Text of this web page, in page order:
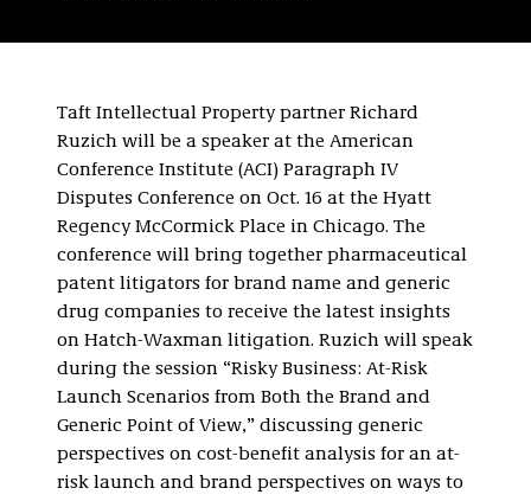
Taft Intellectual Property partner Richard
Ruzich will be a speaker at the American
Conference Institute (ACI) Paragraph IV
Disputes Conference on Oct. 16 at the Hyatt
Regency McCormick Place in Chicago. The
conference will bring together pharmaceutical
patent litigators for brand name and generic
drug companies to receive the latest insights
on Hatch-Waxman litigation. Ruzich will speak
during the session “Risky Business: At-Risk
Launch Scenarios from Both the Brand and
Generic Point of View,” discussing generic
perspectives on cost-benefit analysis for an at-
risk launch and brand perspectives on ways to